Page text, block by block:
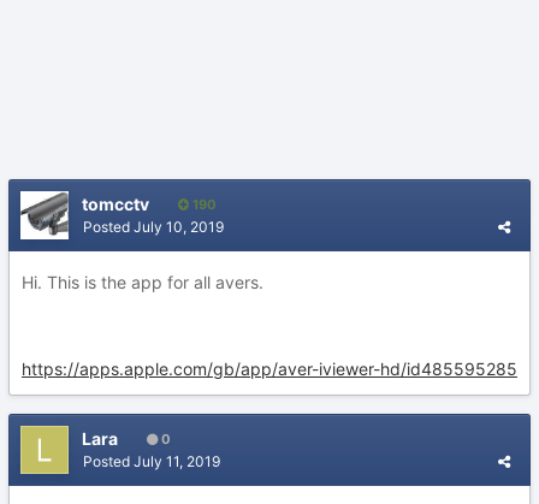
tomcctv 190
Posted July 10, 2019
Hi. This is the app for all avers.
https://apps.apple.com/gb/app/aver-iviewer-hd/id485595285
Lara 0
Posted July 11, 2019